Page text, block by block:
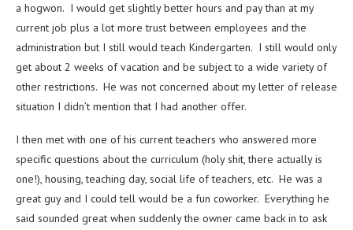
a hogwon. I would get slightly better hours and pay than at my
current job plus a lot more trust between employees and the
administration but I still would teach Kindergarten. I still would only
get about 2 weeks of vacation and be subject to a wide variety of
other restrictions. He was not concerned about my letter of release
situation I didn’t mention that I had another offer.
I then met with one of his current teachers who answered more
specific questions about the curriculum (holy shit, there actually is
one!), housing, teaching day, social life of teachers, etc. He was a
great guy and I could tell would be a fun coworker. Everything he
said sounded great when suddenly the owner came back in to ask